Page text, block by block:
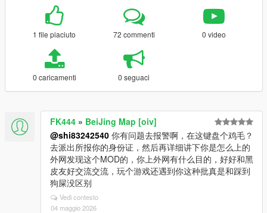
1 file piaciuto 72 commenti 0 video
0 caricamenti 0 seguaci
FK444 » BeiJing Map [oiv]
@shi83242540 你有问题去报警啊，在这键盘个鸡毛？
去派出所报你的身份证，然后再详细讲下你是怎么上的
外网发现这个MOD的，你上外网有什么目的，好好和黑
皮友好交流交流，玩个游戏还遇到你这种批真是和踩到
狗屎没区别
Vedi contesto
04 maggio 2026